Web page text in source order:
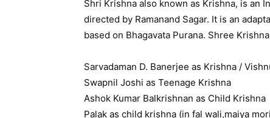
Shri Krishna also known as Krishna, is an
directed by Ramanand Sagar. It is an
based on Bhagavata Purana. Shree
Sarvadaman D. Banerjee as Krishna /
Swapnil Joshi as Teenage Krishna
Ashok Kumar Balkrishnan as Child Krishna
Palak as child krishna (in fal wali,maiya